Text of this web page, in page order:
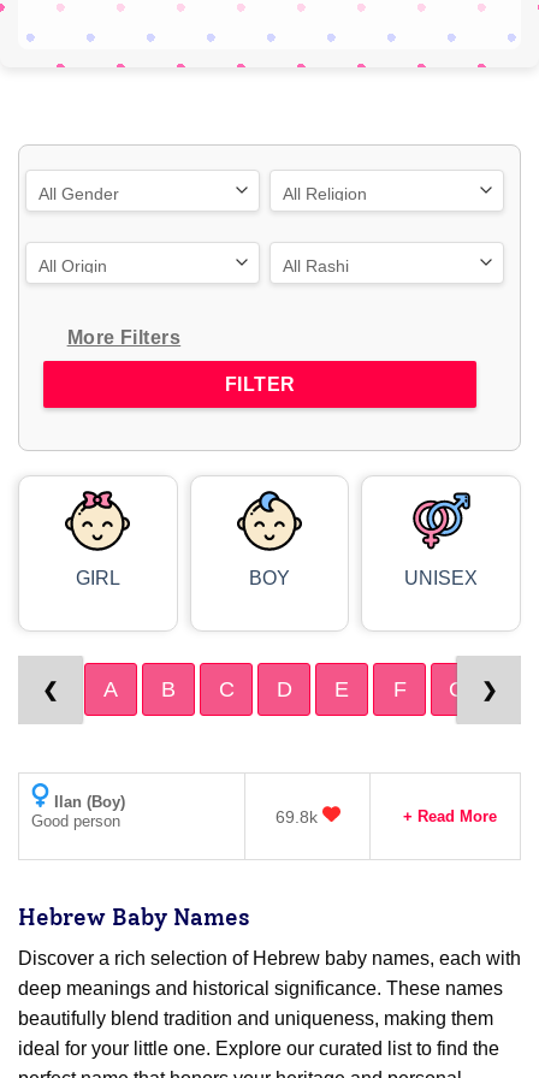
More Filters
GIRL BOY UNISEX
❮ A B C D E F G ❯
Ilan (Boy)
Good person
69.8k + Read More
Hebrew Baby Names
Discover a rich selection of Hebrew baby names, each with
deep meanings and historical significance. These names
beautifully blend tradition and uniqueness, making them
ideal for your little one. Explore our curated list to find the